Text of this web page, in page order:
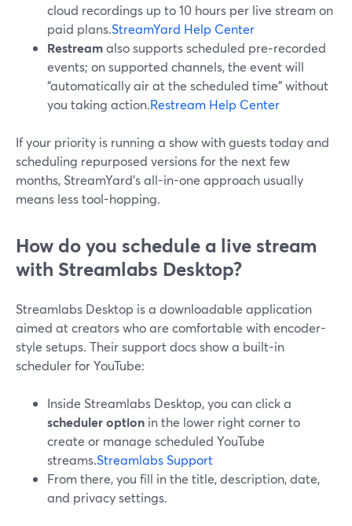
cloud recordings up to 10 hours per live stream on
paid plans.StreamYard Help Center
Restreamalso supports scheduled pre‑recorded
events; on supported channels, the event will
“automatically air at the scheduled time” without
you taking action.Restream Help Center
If your priority is running a show with guests today and
scheduling repurposed versions for the next few
months, StreamYard’s all-in-one approach usually
means less tool-hopping.
How do you schedule a live stream
with Streamlabs Desktop?
Streamlabs Desktop is a downloadable application
aimed at creators who are comfortable with encoder-
style setups. Their support docs show a built-in
scheduler for YouTube:
Inside Streamlabs Desktop, you can click a
scheduler option in the lower right corner to
create or manage scheduled YouTube
streams.Streamlabs Support
From there, you fill in the title, description, date,
and privacy settings.